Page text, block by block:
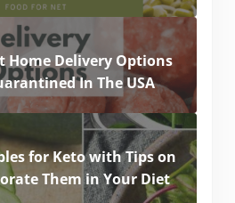
Home Delivery Options
In The USA
for Keto with Tips on
Them in Your Diet